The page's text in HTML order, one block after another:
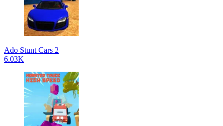
Ado Stunt Cars 2
6.03K